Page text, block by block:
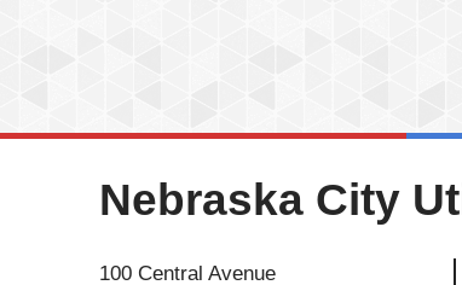
Nebraska City
100 Central Avenue